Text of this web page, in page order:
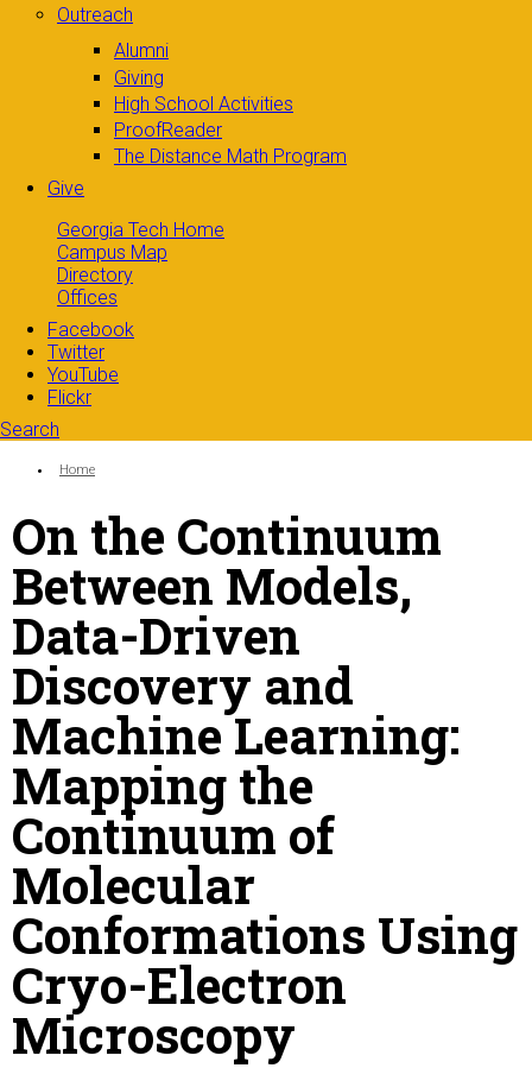
Outreach
Alumni
Giving
High School Activities
ProofReader
The Distance Math Program
Give
Georgia Tech Home
Campus Map
Directory
Offices
Facebook
Twitter
YouTube
Flickr
Search
Search form
You are here:
Home
On the Continuum
Between Models,
Data-Driven
Discovery and
Machine Learning:
Mapping the
Continuum of
Molecular
Conformations Using
Cryo-Electron
Microscopy